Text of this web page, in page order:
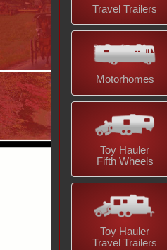
Travel Trailers
Motorhomes
Toy Hauler
Fifth Wheels
Toy Hauler
Travel Trailers